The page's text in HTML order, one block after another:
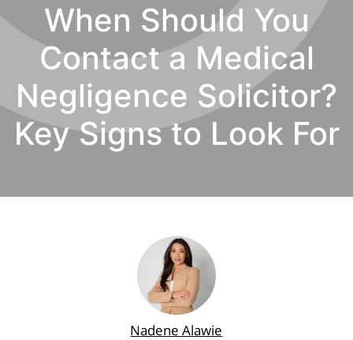
When Should You
Contact a Medical
Negligence Solicitor?
Key Signs to Look For
Nadene Alawie